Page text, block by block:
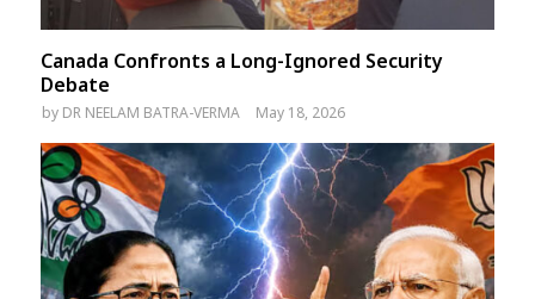
Canada Confronts a Long-Ignored Security
Debate
by DR NEELAM BATRA-VERMA May 18, 2026